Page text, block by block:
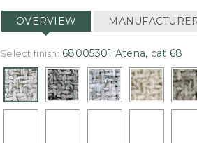
OVERVIEW
Select finish: 68005301 Atena, cat 68